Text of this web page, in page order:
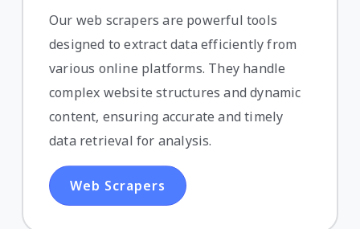
Our web scrapers are powerful tools
designed to extract data efficiently from
various online platforms. They handle
complex website structures and dynamic
content, ensuring accurate and timely
data retrieval for analysis.
Web Scrapers